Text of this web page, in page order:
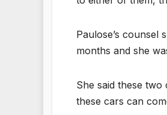
Paulose’s
months and she
She said these
these cars can